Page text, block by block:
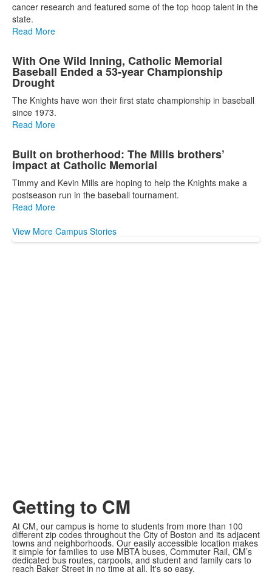
news
stories.
cancer research and featured some of the top hoop talent in the
state.
Read More
With One Wild Inning, Catholic Memorial
Baseball Ended a 53-year Championship
Drought
The Knights have won their first state championship in baseball
since 1973.
Read More
Built on brotherhood: The Mills brothers’
impact at Catholic Memorial
Timmy and Kevin Mills are hoping to help the Knights make a
postseason run in the baseball tournament.
Read More
View More Campus Stories
Getting to CM
At CM, our campus is home to students from more than 100
different zip codes throughout the City of Boston and its adjacent
towns and neighborhoods. Our easily accessible location makes
it simple for families to use MBTA buses, Commuter Rail, CM’s
dedicated bus routes, carpools, and student and family cars to
reach Baker Street in no time at all. It's so easy.